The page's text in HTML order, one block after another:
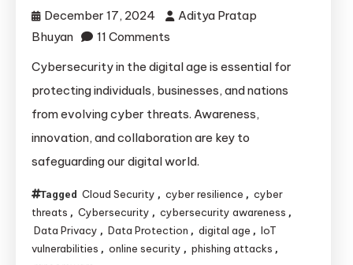
December 17, 2024
Aditya Pratap
Bhuyan
11 Comments
the
Digital
Age:
Safeguarding
in
an
Interconnected
Cybersecurity in the digital age is essential for
protecting individuals, businesses, and nations
from evolving cyber threats. Awareness,
innovation, and collaboration are key to
safeguarding our digital world.
Tagged Cloud Security , cyber resilience , cyber
threats , Cybersecurity , cybersecurity awareness ,
Data Privacy , Data Protection , digital age , IoT
vulnerabilities , online security , phishing attacks ,